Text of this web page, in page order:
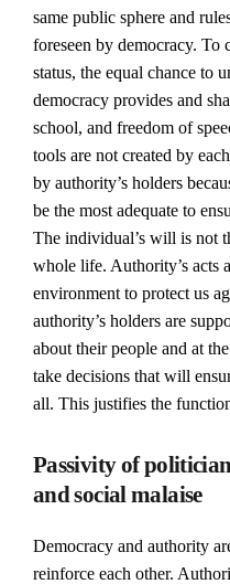
same public sphere and
foreseen by democracy. To
status, the equal chance to
democracy provides and
school, and freedom of
tools are not created by
by authority’s holders
be the most adequate to
The individual’s will is not
whole life. Authority’s acts
environment to protect us
authority’s holders are
about their people and at
take decisions that will
all. This justifies the
Passivity of
and social malaise
Democracy and authority
reinforce each other.